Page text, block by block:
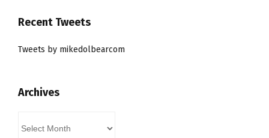
Recent Tweets
Tweets by mikedolbearcom
Archives